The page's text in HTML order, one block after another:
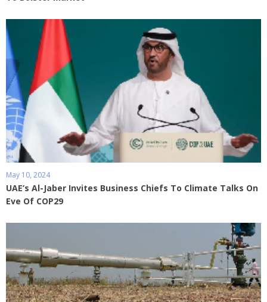
May 10, 2024
UAE’s Al-Jaber Invites Business Chiefs To Climate Talks On
Eve Of COP29